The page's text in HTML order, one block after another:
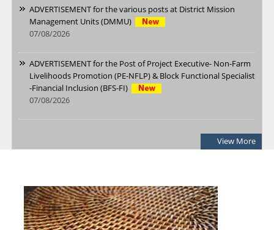
ADVERTISEMENT for the various posts at District Mission
Management Units (DMMU)
07/08/2026
ADVERTISEMENT for the Post of Project Executive- Non-Farm
Livelihoods Promotion (PE-NFLP) & Block Functional Specialist
-Financial Inclusion (BFS-FI)
07/08/2026
ADDENDUM: Shortlisted Candidate for the post of Project
Manager -SVEP
28/07/2026
View More